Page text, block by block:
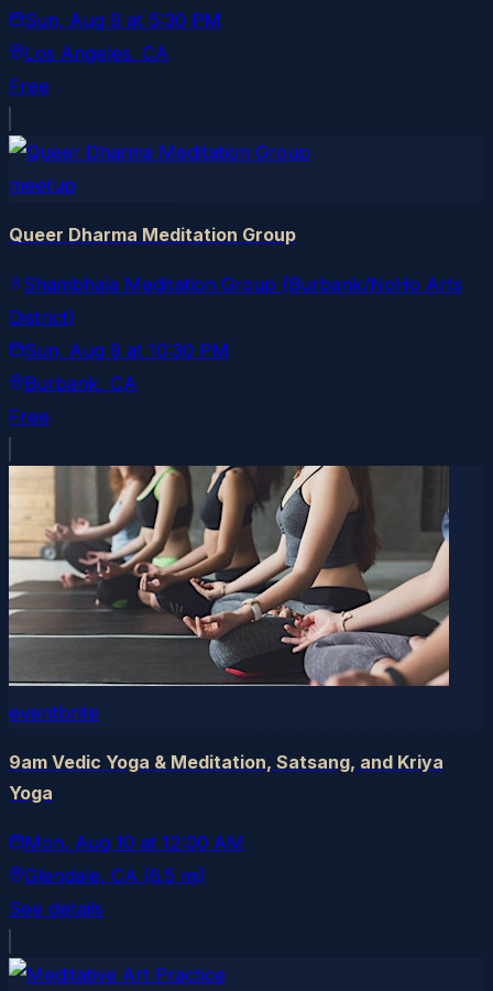
Sun, Aug 9 at 5:30 PM
Los Angeles, CA
Free
meetup
Queer Dharma Meditation Group
Shambhala Meditation Group (Burbank/NoHo Arts
District)
Sun, Aug 9 at 10:30 PM
Burbank, CA
Free
eventbrite
9am Vedic Yoga & Meditation, Satsang, and Kriya
Yoga
Mon, Aug 10 at 12:00 AM
Glendale, CA (6.5 mi)
See details